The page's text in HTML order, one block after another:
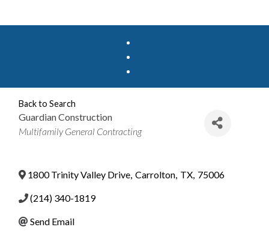
Back to Search
Guardian Construction
Categories
Multifamily General Contracting
1800 Trinity Valley Drive Carrolton TX 75006
(214) 340-1819
Send Email